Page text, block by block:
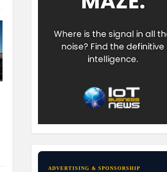
ADVERTISING & SPONSORSHIP